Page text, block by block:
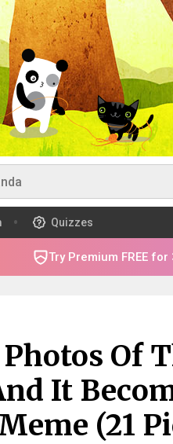
Quizzes
Try Premium FREE for
Of
It
(21